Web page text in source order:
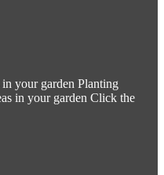
your garden Planting
in your garden Click the